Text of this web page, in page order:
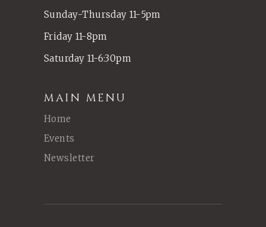
Sunday-Thursday 11-5pm
Friday 11-8pm
Saturday 11-6:30pm
MAIN MENU
Home
Events
Newsletter